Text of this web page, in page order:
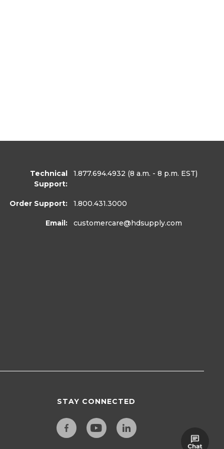
Technical
Support:
1.877.694.4932 (8 a.m. - 8 p.m. EST)
Order Support: 1.800.431.3000
Email: customercare@hdsupply.com
STAY CONNECTED